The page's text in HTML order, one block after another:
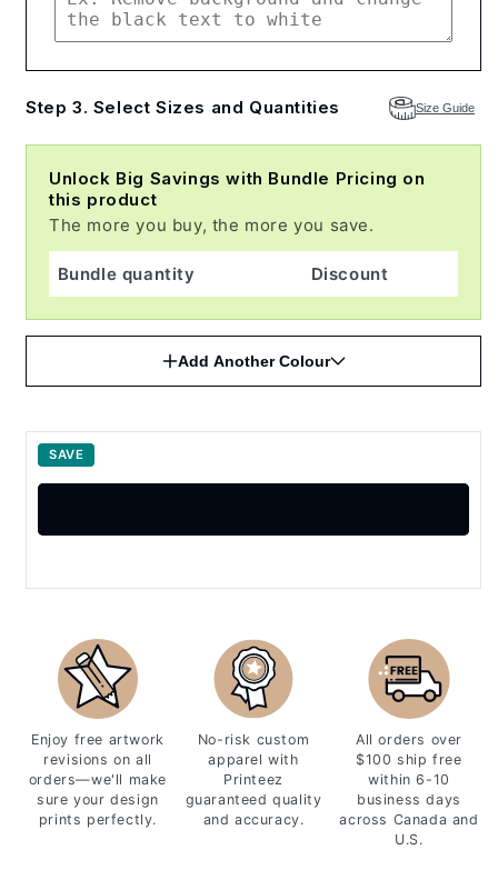
Step 3. Select Sizes and Quantities Size Guide
Unlock Big Savings with Bundle Pricing on
this product
The more you buy, the more you save.
Bundle quantity Discount
Add Another Colour
SAVE
Enjoy free artwork
revisions on all
orders—we'll make
sure your design
prints perfectly.
No-risk custom
apparel with
Printeez
guaranteed quality
and accuracy.
All orders over
$100 ship free
within 6-10
business days
across Canada and
U.S.